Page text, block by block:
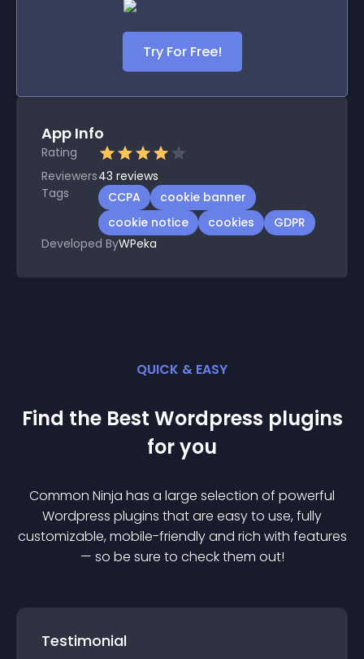
Try For Free!
App Info
Rating
Reviewers43 reviews
Tags
CCPA
cookie banner
cookie notice
cookies
GDPR
Developed ByWPeka
QUICK & EASY
Find the Best Wordpress plugins
for you
Common Ninja has a large selection of powerful
Wordpress plugins that are easy to use, fully
customizable, mobile-friendly and rich with features
— so be sure to check them out!
Testimonial